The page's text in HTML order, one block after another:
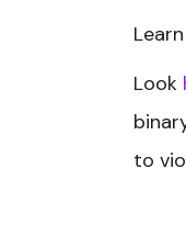
Look
to